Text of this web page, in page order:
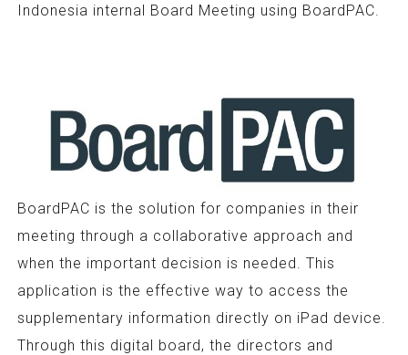
Indonesia internal Board Meeting using BoardPAC.
BoardPAC is the solution for companies in their
meeting through a collaborative approach and
when the important decision is needed. This
application is the effective way to access the
supplementary information directly on iPad device.
Through this digital board, the directors and